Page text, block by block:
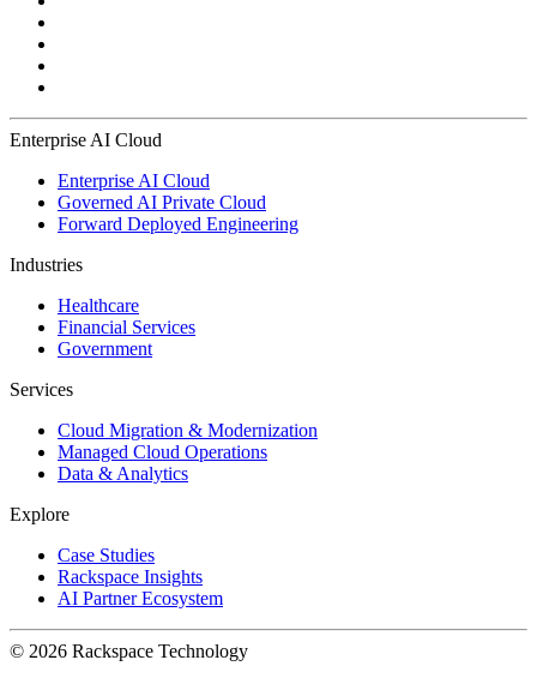
Enterprise AI Cloud
Enterprise AI Cloud
Governed AI Private Cloud
Forward Deployed Engineering
Industries
Healthcare
Financial Services
Government
Services
Cloud Migration & Modernization
Managed Cloud Operations
Data & Analytics
Explore
Case Studies
Rackspace Insights
AI Partner Ecosystem
© 2026 Rackspace Technology